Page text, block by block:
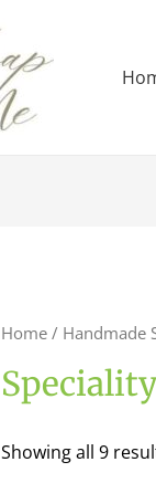
Home/ Handmade
Showing all 9